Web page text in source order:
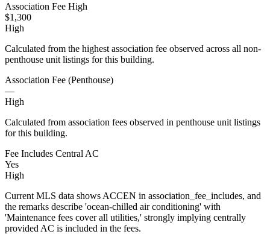
Association Fee High
$1,300
High
Calculated from the highest association fee observed across all non-
penthouse unit listings for this building.
Association Fee (Penthouse)
—
High
Calculated from association fees observed in penthouse unit listings
for this building.
Fee Includes Central AC
Yes
High
Current MLS data shows ACCEN in association_fee_includes, and
the remarks describe 'ocean-chilled air conditioning' with
'Maintenance fees cover all utilities,' strongly implying centrally
provided AC is included in the fees.